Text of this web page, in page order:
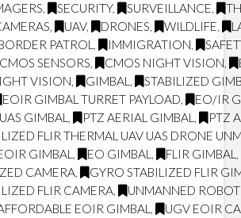
, SECURITY, SURVEILLANCE,
, UAV, DRONES, WILDLIFE,
PATROL , IMMIGRATION,
SENSORS, CMOS NIGHT VISION,
VISION, GIMBAL ,
STABILIZED
EOIR GIMBAL TURRET PAYLOAD,
EO/IR
GIMBAL , PTZ AERIAL GIMBAL ,
PTZ
FLIR THERMAL UAV UAS DRONE
GIMBAL , EO GIMBAL , FLIR GIMBAL ,
CAMERA,
GYRO STABILIZED FLIR
FLIR CAMERA,
UNMANNED
EOIR GIMBAL ,
UGV EOIR